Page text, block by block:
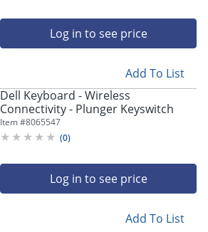
Log in to see price
Add To List
Dell Keyboard - Wireless
Connectivity - Plunger Keyswitch
Item #8065547
(0)
Log in to see price
Add To List